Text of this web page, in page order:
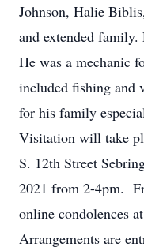
Johnson, Halie
and extended family.
He was a mechanic
included fishing and
for his family
Visitation will take
S. 12th Street
2021 from 2-4pm.
online condolences
Arrangements are